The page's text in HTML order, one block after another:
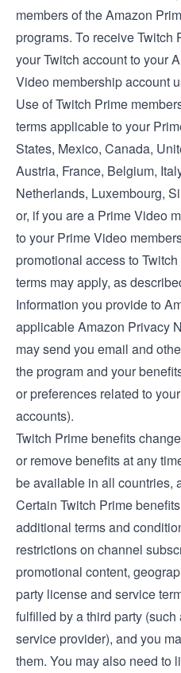
members of the Amazon
programs. To receive Twitch
your Twitch account to your
Video membership account
Use of Twitch Prime
terms applicable to your
States, Mexico, Canada,
Austria, France, Belgium,
Netherlands, Luxembourg,
or, if you are a Prime Video
to your Prime Video
promotional access to
terms may apply, as
Information you provide to
applicableAmazon Privacy
may send you email and
the program and your
or preferences related to
accounts).
Twitch Prime benefits
or remove benefits at any
be available in all countries,
Certain Twitch Prime
additional terms and
restrictions on channel
promotional content,
party license and service
fulfilled by a third party
service provider), and you
them. You may also need to